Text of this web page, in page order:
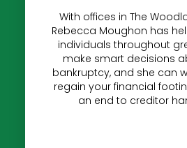
With offices in The
Rebecca Moughon has
individuals throughout
make smart decisions
bankruptcy, and she can
regain your financial
an end to creditor